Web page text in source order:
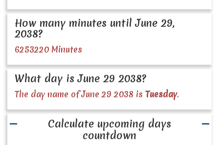
How many minutes until June 29,
2038?
6253220 Minutes
What day is June 29 2038?
The day name of June 29 2038 is Tuesday.
Calculate upcoming days
countdown